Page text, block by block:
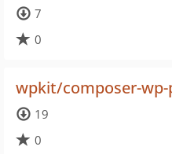
7
0
wpkit/composer-wp-
19
0